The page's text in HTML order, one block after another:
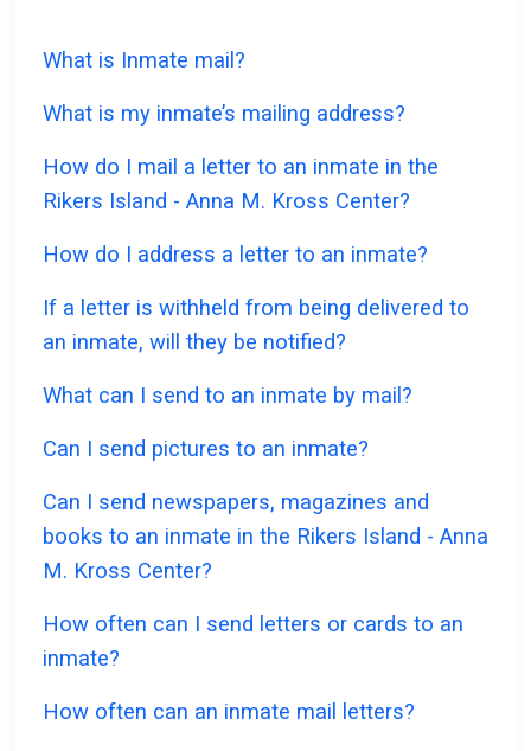
What is Inmate mail?
What is my inmate’s mailing address?
How do I mail a letter to an inmate in the
Rikers Island - Anna M. Kross Center?
How do I address a letter to an inmate?
If a letter is withheld from being delivered to
an inmate, will they be notified?
What can I send to an inmate by mail?
Can I send pictures to an inmate?
Can I send newspapers, magazines and
books to an inmate in the Rikers Island - Anna
M. Kross Center?
How often can I send letters or cards to an
inmate?
How often can an inmate mail letters?